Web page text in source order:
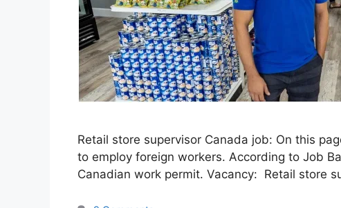
Retail store supervisor Canada job: On this
to employ foreign workers. According to Job
Canadian work permit. Vacancy: Retail store